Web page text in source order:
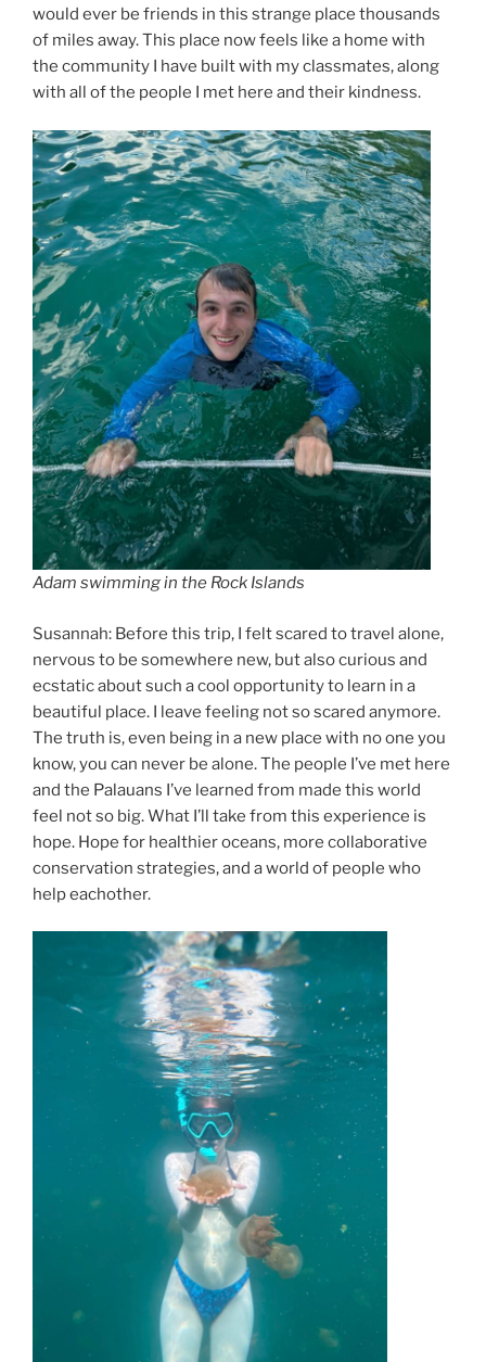
would ever be friends in this strange place thousands
of miles away. This place now feels like a home with
the community I have built with my classmates, along
with all of the people I met here and their kindness.
Adam swimming in the Rock Islands
Susannah: Before this trip, I felt scared to travel alone,
nervous to be somewhere new, but also curious and
ecstatic about such a cool opportunity to learn in a
beautiful place. I leave feeling not so scared anymore.
The truth is, even being in a new place with no one you
know, you can never be alone. The people I’ve met here
and the Palauans I’ve learned from made this world
feel not so big. What I’ll take from this experience is
hope. Hope for healthier oceans, more collaborative
conservation strategies, and a world of people who
help eachother.